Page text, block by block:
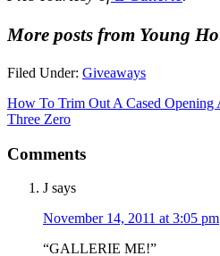
More posts from Young
Filed Under: Giveaways
How To Trim Out A Cased Opening
Three Zero
Comments
J says
November 14, 2011 at 3:05 pm
“GALLERIE ME!”